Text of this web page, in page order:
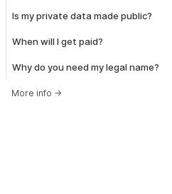
Is my private data made public?
When will I get paid?
Why do you need my legal name?
More info →